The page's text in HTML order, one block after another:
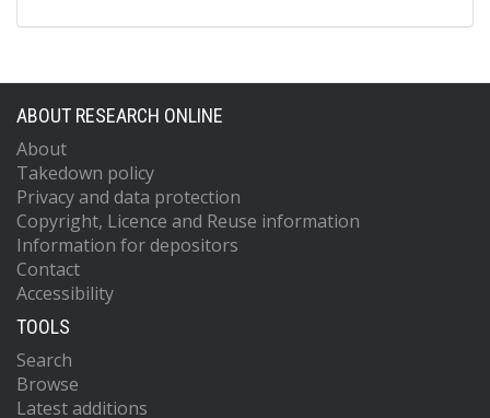
ABOUT RESEARCH ONLINE
About
Takedown policy
Privacy and data protection
Copyright, Licence and Reuse information
Information for depositors
Contact
Accessibility
TOOLS
Search
Browse
Latest additions